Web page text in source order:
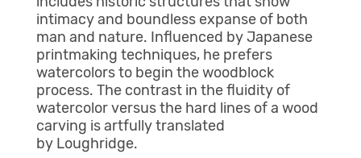
intimacy and boundless expanse of both
man and nature. Influenced by Japanese
printmaking techniques, he prefers
watercolors to begin the woodblock
process. The contrast in the fluidity of
watercolor versus the hard lines of a wood
carving is artfully translated
by Loughridge.